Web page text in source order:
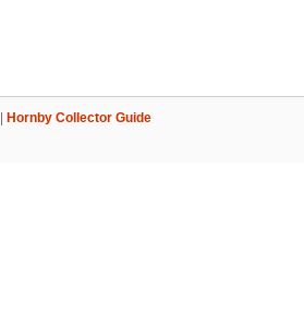
Hornby Collector Guide